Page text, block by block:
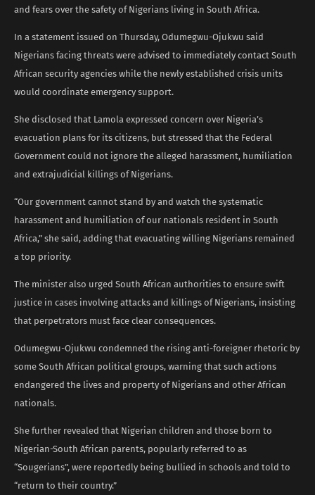
and fears over the safety of Nigerians living in South Africa.
In a statement issued on Thursday, Odumegwu-Ojukwu said
Nigerians facing threats were advised to immediately contact South
African security agencies while the newly established crisis units
would coordinate emergency support.
She disclosed that Lamola expressed concern over Nigeria’s
evacuation plans for its citizens, but stressed that the Federal
Government could not ignore the alleged harassment, humiliation
and extrajudicial killings of Nigerians.
“Our government cannot stand by and watch the systematic
harassment and humiliation of our nationals resident in South
Africa,” she said, adding that evacuating willing Nigerians remained
a top priority.
The minister also urged South African authorities to ensure swift
justice in cases involving attacks and killings of Nigerians, insisting
that perpetrators must face clear consequences.
Odumegwu-Ojukwu condemned the rising anti-foreigner rhetoric by
some South African political groups, warning that such actions
endangered the lives and property of Nigerians and other African
nationals.
She further revealed that Nigerian children and those born to
Nigerian-South African parents, popularly referred to as
“Sougerians”, were reportedly being bullied in schools and told to
“return to their country.”